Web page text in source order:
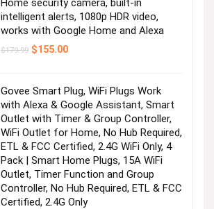
Home security camera, built-in
intelligent alerts, 1080p HDR video,
works with Google Home and Alexa
$179.99 Original
$155.00Current
Govee Smart Plug, WiFi Plugs Work
with Alexa & Google Assistant, Smart
Outlet with Timer & Group Controller,
WiFi Outlet for Home, No Hub Required,
ETL & FCC Certified, 2.4G WiFi Only, 4
Pack | Smart Home Plugs, 15A WiFi
Outlet, Timer Function and Group
Controller, No Hub Required, ETL & FCC
Certified, 2.4G Only